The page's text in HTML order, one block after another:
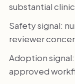
substantial
Safety signal:
reviewer
Adoption
approved